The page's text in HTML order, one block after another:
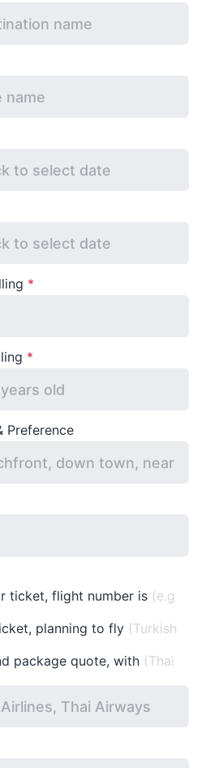
Preference
ticket, flight number is (e.g
planning to fly (Turkish
package quote, with (Thai